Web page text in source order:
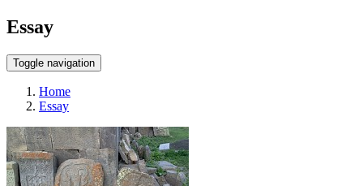
Essay
Toggle navigation
Home
Essay